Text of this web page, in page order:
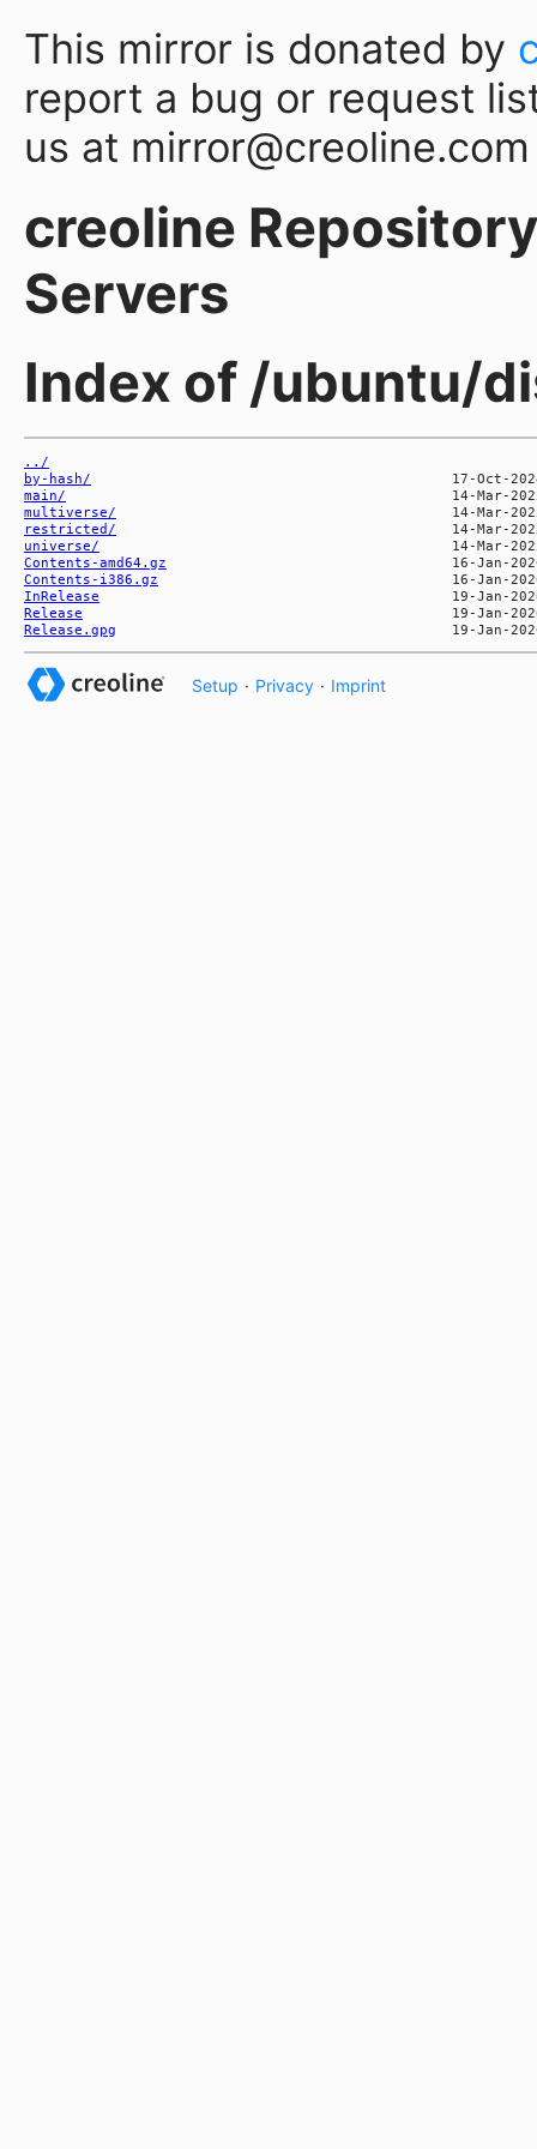
This mirror is donated by
report a bug or request
us at mirror@creoline.com
creoline
Servers
Index of /ubuntu/
../
by-hash/
main/
multiverse/
restricted/
universe/
Contents-amd64.gz
Contents-i386.gz
InRelease
Release
Release.gpg
Setup · Privacy · Imprint